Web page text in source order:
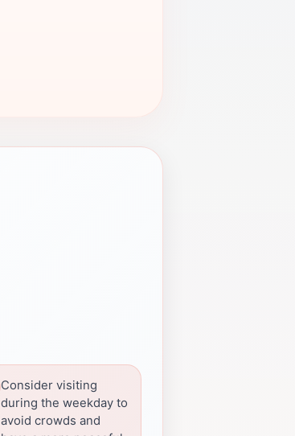
Consider visiting
during the weekday to
avoid crowds and